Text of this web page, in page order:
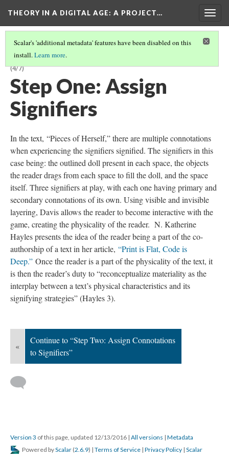
THEORY IN A DIGITAL AGE: A PROJECT…
Scalar's 'additional metadata' features have been disabled on this
install.Learn more.
“PIECES OF HERSELF”: KEY SIGNIFIERS AND THEIR CONNOTATIONS
(4/7)
Step One: Assign
Signifiers
In the text, “Pieces of Herself,” there are multiple connotations
when experiencing the signifiers signified. The signifiers in this
case being: the outlined doll present in each space, the objects
the reader drags from each space to fill the doll, and the space
itself. Three signifiers at play, with each one having primary and
secondary connotations of its own. Using visible and invisible
layering, Davis allows the reader to become interactive with the
game, creating the physicality of the reader. N. Katherine
Hayles presents the idea of the reader being a part of the co-
authorship of a text in her article, “Print is Flat, Code is
Deep.” Once the reader is a part of the physicality of the text, it
is then the reader’s duty to “reconceptualize materiality as the
interplay between a text’s physical characteristics and its
signifying strategies” (Hayles 3).
«
Continue to “Step Two: Assign Connotations
to Signifiers”
Version 3 of this page, updated 12/13/2016 | All versions | Metadata
Powered byScalar (2.6.9) | Terms of Service | Privacy Policy | Scalar